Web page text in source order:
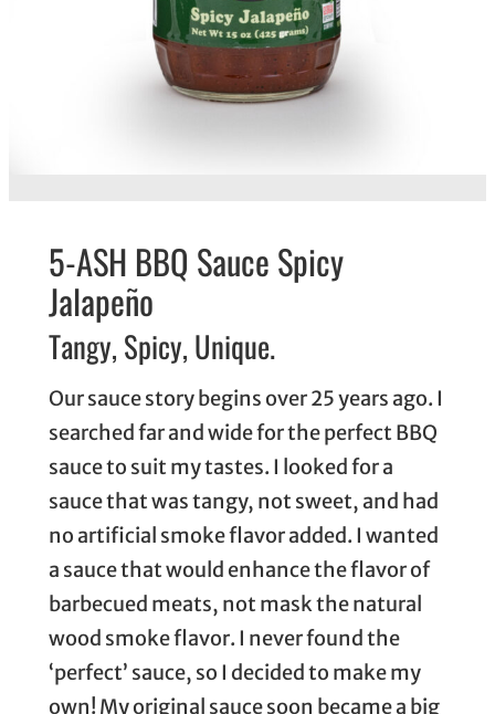
5-ASH BBQ Sauce Spicy
Jalapeño
Tangy, Spicy, Unique.
Our sauce story begins over 25 years ago. I
searched far and wide for the perfect BBQ
sauce to suit my tastes. I looked for a
sauce that was tangy, not sweet, and had
no artificial smoke flavor added. I wanted
a sauce that would enhance the flavor of
barbecued meats, not mask the natural
wood smoke flavor. I never found the
‘perfect’ sauce, so I decided to make my
own! My original sauce soon became a big